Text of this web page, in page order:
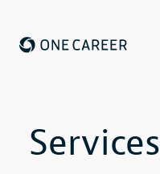
ONE CAREER
Services
Services
Services